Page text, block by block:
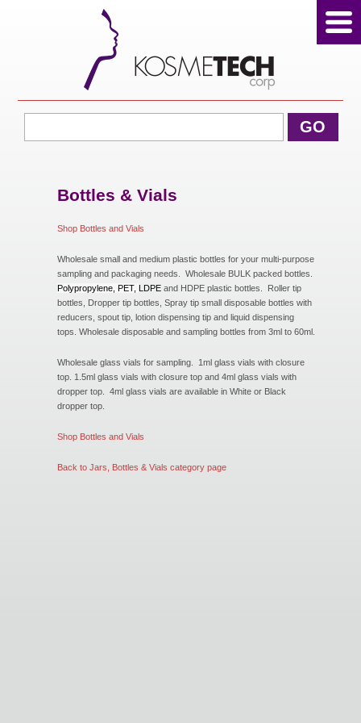
GO
Bottles & Vials
Shop Bottles and Vials
Wholesale small and medium plastic bottles for your multi-purpose
sampling and packaging needs. Wholesale BULK packed bottles.
Polypropylene, PET, LDPE and HDPE plastic bottles. Roller tip
bottles, Dropper tip bottles, Spray tip small disposable bottles with
reducers, spout tip, lotion dispensing tip and liquid dispensing
tops. Wholesale disposable and sampling bottles from 3ml to 60ml.
Wholesale glass vials for sampling. 1ml glass vials with closure
top. 1.5ml glass vials with closure top and 4ml glass vials with
dropper top. 4ml glass vials are available in White or Black
dropper top.
Shop Bottles and Vials
Back to Jars, Bottles & Vials category page
View Cart
Home
About Us
Products
Sale Products
New Products
Eco Products